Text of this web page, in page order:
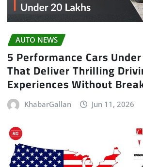
AUTO NEWS
5 Performance Cars
That Deliver Thrilling
Experiences Without
KhabarGallan Jun 11, 2026